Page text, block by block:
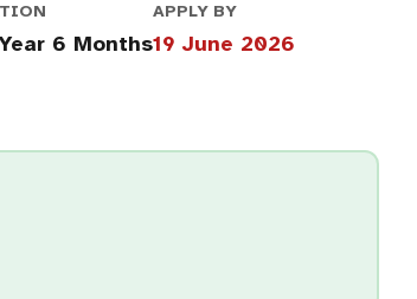
6 Months
APPLY BY
19 June 2026